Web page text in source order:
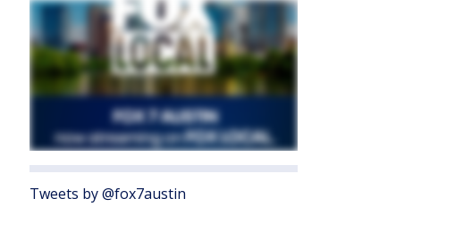
Tweets by @fox7austin